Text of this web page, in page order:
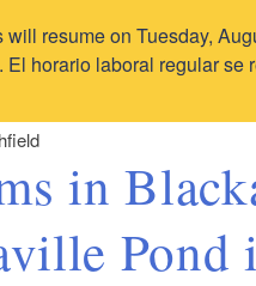
resume on Tuesday,
horario laboral regular se
in